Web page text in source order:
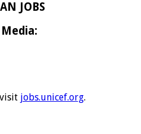
JOBS
jobs.unicef.org.